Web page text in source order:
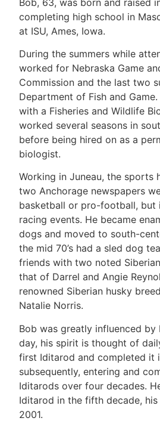
completing high school in
at ISU, Ames, Iowa.
During the summers while
worked for Nebraska Game
Commission and the last two
Department of Fish and
with a Fisheries and Wildlife
worked several seasons in
before being hired on as a
biologist.
Working in Juneau, the sports
two Anchorage newspapers
basketball or pro-football, but
racing events. He became
dogs and moved to south-
the mid 70’s had a sled dog
friends with two noted
that of Darrel and Angie
renowned Siberian husky
Natalie Norris.
Bob was greatly influenced
day, his spirit is thought of
first Iditarod and completed it
subsequently, entering and
Iditarods over four decades.
Iditarod in the fifth decade,
2001.